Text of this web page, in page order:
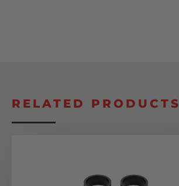
RELATED PRODUCTS